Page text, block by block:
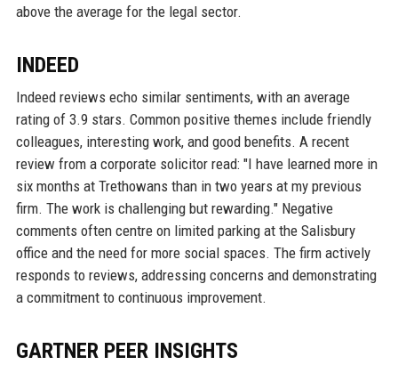
above the average for the legal sector.
INDEED
Indeed reviews echo similar sentiments, with an average
rating of 3.9 stars. Common positive themes include friendly
colleagues, interesting work, and good benefits. A recent
review from a corporate solicitor read: "I have learned more in
six months at Trethowans than in two years at my previous
firm. The work is challenging but rewarding." Negative
comments often centre on limited parking at the Salisbury
office and the need for more social spaces. The firm actively
responds to reviews, addressing concerns and demonstrating
a commitment to continuous improvement.
GARTNER PEER INSIGHTS